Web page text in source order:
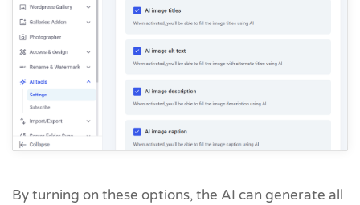
By turning on these options, the AI can generate all